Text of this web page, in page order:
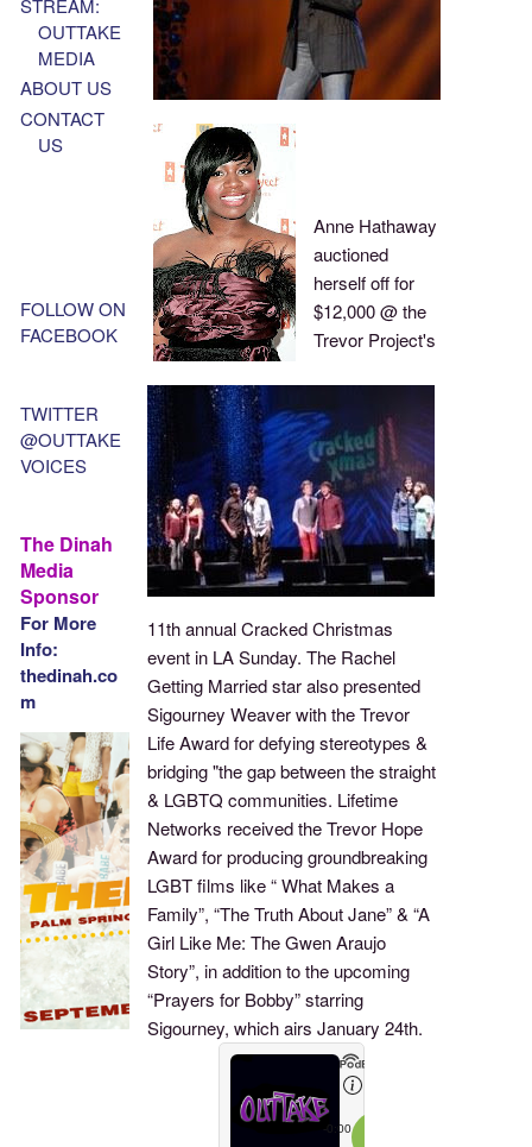
Anne Hathaway
auctioned
herself off for
$12,000 @ the
Trevor Project's
11th annual Cracked Christmas
event in LA Sunday. The Rachel
Getting Married star also presented
Sigourney Weaver with the Trevor
Life Award for defying stereotypes &
bridging "the gap between the straight
& LGBTQ communities. Lifetime
Networks received the Trevor Hope
Award for producing groundbreaking
LGBT films like “ What Makes a
Family”, “The Truth About Jane” & “A
Girl Like Me: The Gwen Araujo
Story”, in addition to the upcoming
“Prayers for Bobby” starring
Sigourney, which airs January 24th.
OUTTAKE
MEDIA
ABOUT US
CONTACT
US
FOLLOW ON
FACEBOOK
TWITTER
@OUTTAKE
VOICES
The Dinah
Media
Sponsor
For More
Info:
thedinah.co
m